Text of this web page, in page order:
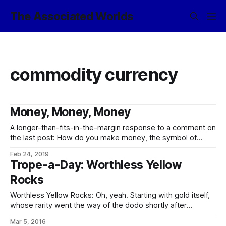
The Associated Worlds
commodity currency
Money, Money, Money
A longer-than-fits-in-the-margin response to a comment on
the last post: How do you make money, the symbol of
value? Have a fully backed currency (eg gold) and
do really nasty things to anyone who so much as thinks of
the possibility of maybe theoretically
Feb 24, 2019
Trope-a-Day: Worthless Yellow
Rocks
Worthless Yellow Rocks: Oh, yeah. Starting with gold itself,
whose rarity went the way of the dodo shortly after
Mar 5, 2016